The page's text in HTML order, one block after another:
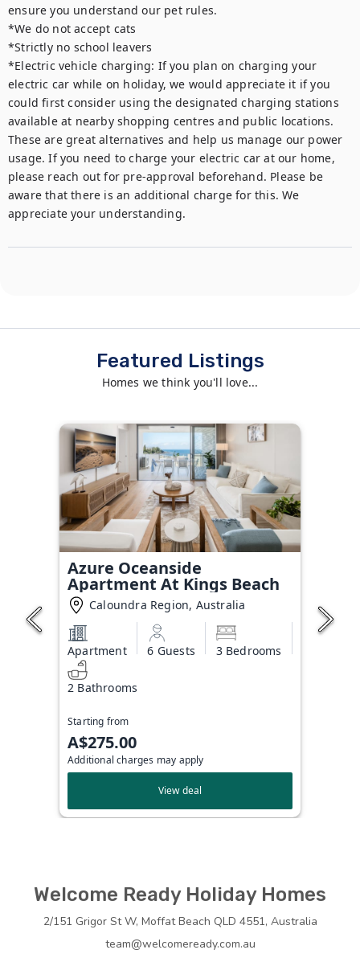
ensure you understand our pet rules.
*We do not accept cats
*Strictly no school leavers
*Electric vehicle charging: If you plan on charging your
electric car while on holiday, we would appreciate it if you
could first consider using the designated charging stations
available at nearby shopping centres and public locations.
These are great alternatives and help us manage our power
usage. If you need to charge your electric car at our home,
please reach out for pre-approval beforehand. Please be
aware that there is an additional charge for this. We
Featured Listings
Homes we think you'll love...
Azure Oceanside
Apartment At Kings Beach
Caloundra Region, Australia
Apartment 6 Guests 3 Bedrooms
2 Bathrooms
Starting from
A$275.00
Additional charges may apply
View deal
Welcome Ready Holiday Homes
2/151 Grigor St W, Moffat Beach QLD 4551, Australia
team@welcomeready.com.au